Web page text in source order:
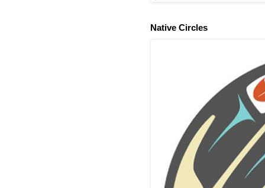
Native Circles